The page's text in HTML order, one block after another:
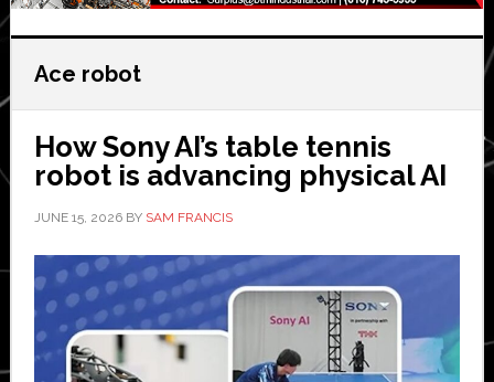
Ace robot
How Sony AI’s table tennis
robot is advancing physical AI
JUNE 15, 2026BY SAM FRANCIS